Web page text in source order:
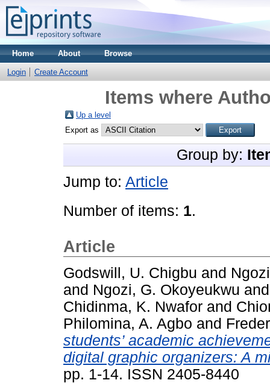
Home About Browse
Login Create Account
Items where
Up a level
Export as
Group by:
Jump to: Article
Number of items: 1.
Article
Godswill, U. Chigbu and
and Ngozi, G. Okoyeukwu
Chidinma, K. Nwafor and
Philomina, A. Agbo and
students’ academic
digital graphic organizers: A
pp. 1-14. ISSN 2405-8440